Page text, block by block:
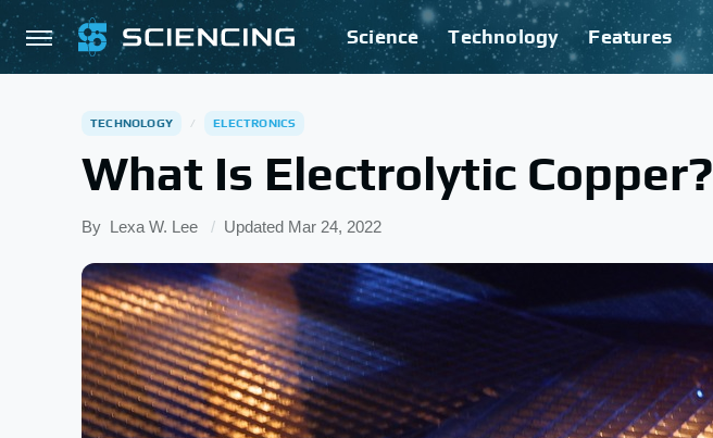
Science Technology Features
TECHNOLOGY ELECTRONICS
What Is Electrolytic Copper?
By Lexa W. Lee Updated Mar 24, 2022